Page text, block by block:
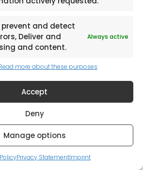
prevent and detect
Deliver and
and content.
Always active
more about these purposes
Accept
Deny
Manage options
Privacy StatementImprint
catalogues and select
would like a quote
for.
Browse Catalogues